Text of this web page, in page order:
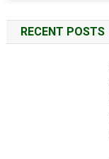
RECENT POSTS